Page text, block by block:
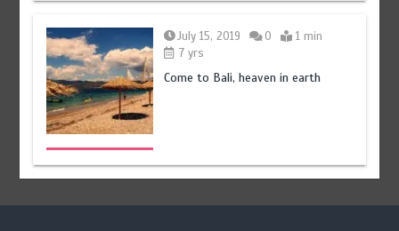
July 15, 2019 0
1 min
7 yrs
Come to Bali, heaven in earth